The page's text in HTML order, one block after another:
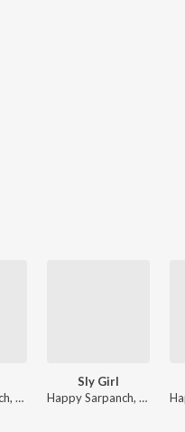
Happy Sarpanch, The EmmJ
Sly Girl
Happy Sarpanch, The EmmJ